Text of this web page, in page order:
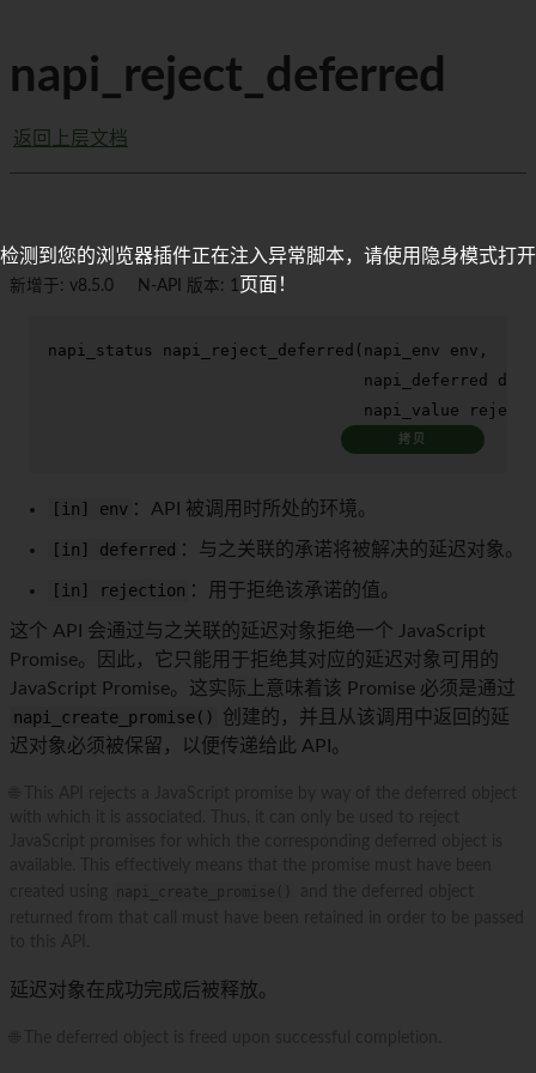
napi_reject_deferred
返回上层文档
新增于: v8.5.0 N-API 版本: 1
napi_status napi_reject_deferred (napi_env env,
napi_deferred
napi_value
拷贝
[in] env ：API 被调用时所处的环境。
[in] deferred ：与之关联的承诺将被解决的延迟对象。
[in] rejection ：用于拒绝该承诺的值。
这个 API 会通过与之关联的延迟对象拒绝一个 JavaScript
Promise。因此，它只能用于拒绝其对应的延迟对象可用的
JavaScript Promise。这实际上意味着该 Promise 必须是通过
napi_create_promise()
创建的，并且从该调用中返回的延
迟对象必须被保留，以便传递给此 API。
延迟对象在成功完成后被释放。
检测到您的浏览器插件正在注入异常脚本，请使用隐身模式打开
页面！